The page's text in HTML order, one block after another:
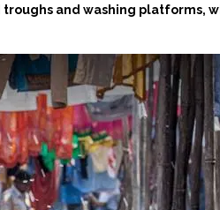
and washing platforms,